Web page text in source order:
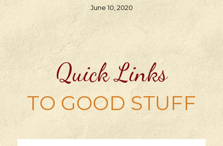
June 10, 2020
Quick Links
TO GOOD STUFF